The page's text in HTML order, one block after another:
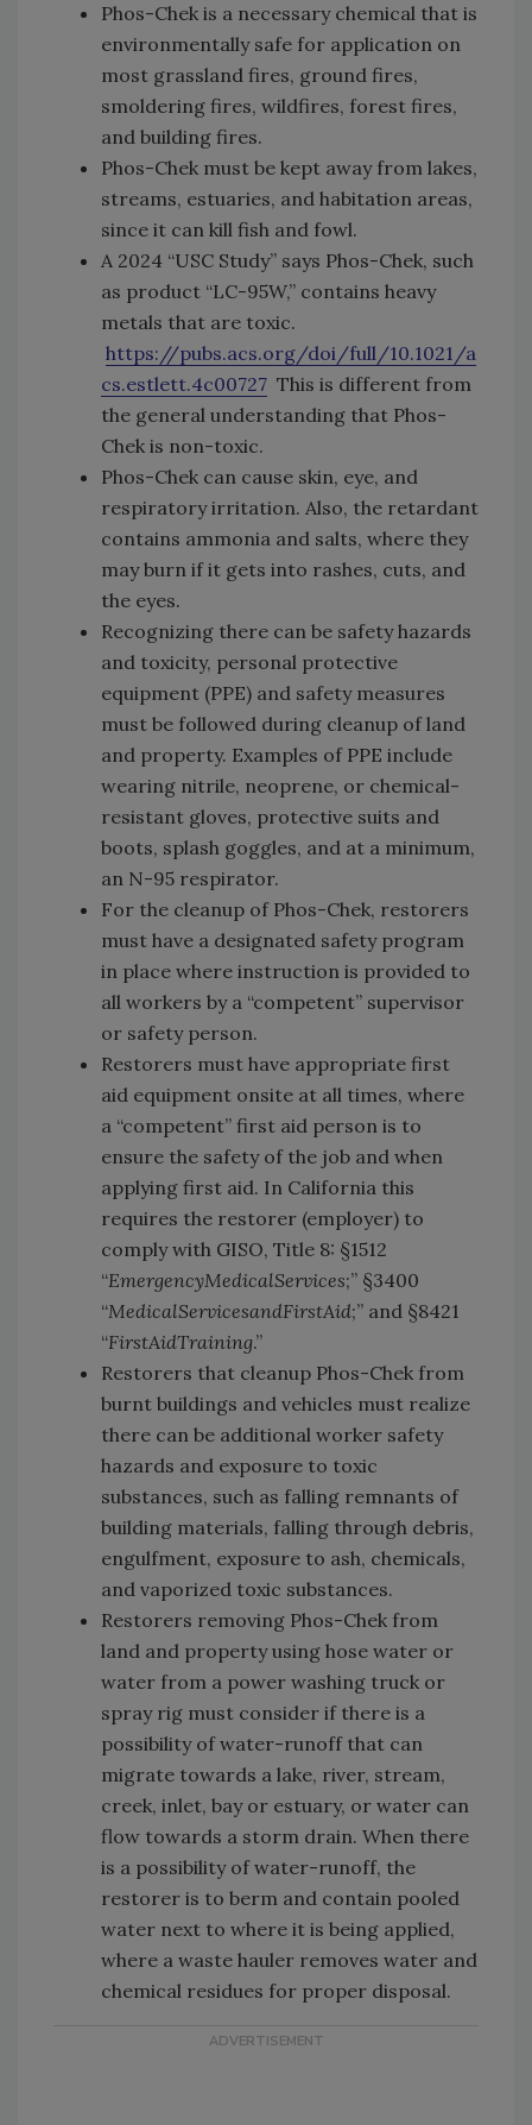
Phos-Chek is a necessary chemical that is
environmentally safe for application on
most grassland fires, ground fires,
smoldering fires, wildfires, forest fires,
and building fires.
Phos-Chek must be kept away from lakes,
streams, estuaries, and habitation areas,
since it can kill fish and fowl.
A 2024 “USC Study” says Phos-Chek, such
as product “LC-95W,” contains heavy
metals that are toxic.
https://pubs.acs.org/doi/full/10.1021/a
cs.estlett.4c00727 This is different from
the general understanding that Phos-
Chek is non-toxic.
Phos-Chek can cause skin, eye, and
respiratory irritation. Also, the retardant
contains ammonia and salts, where they
may burn if it gets into rashes, cuts, and
the eyes.
Recognizing there can be safety hazards
and toxicity, personal protective
equipment (PPE) and safety measures
must be followed during cleanup of land
and property. Examples of PPE include
wearing nitrile, neoprene, or chemical-
resistant gloves, protective suits and
boots, splash goggles, and at a minimum,
an N-95 respirator.
For the cleanup of Phos-Chek, restorers
must have a designated safety program
in place where instruction is provided to
all workers by a “competent” supervisor
or safety person.
Restorers must have appropriate first
aid equipment onsite at all times, where
a “competent” first aid person is to
ensure the safety of the job and when
applying first aid. In California this
requires the restorer (employer) to
comply with GISO, Title 8: §1512
“EmergencyMedicalServices;” §3400
“MedicalServicesandFirstAid;” and §8421
“FirstAidTraining.”
Restorers that cleanup Phos-Chek from
burnt buildings and vehicles must realize
there can be additional worker safety
hazards and exposure to toxic
substances, such as falling remnants of
building materials, falling through debris,
engulfment, exposure to ash, chemicals,
and vaporized toxic substances.
Restorers removing Phos-Chek from
land and property using hose water or
water from a power washing truck or
spray rig must consider if there is a
possibility of water-runoff that can
migrate towards a lake, river, stream,
creek, inlet, bay or estuary, or water can
flow towards a storm drain. When there
is a possibility of water-runoff, the
restorer is to berm and contain pooled
water next to where it is being applied,
where a waste hauler removes water and
chemical residues for proper disposal.